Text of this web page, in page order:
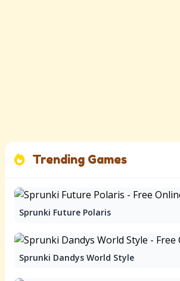
Trending Games
Sprunki Future Polaris
Sprunki Dandys World Style